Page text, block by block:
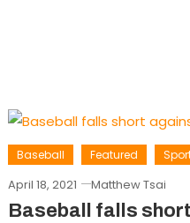
Baseball Featured
April 18, 2021 Matthew Tsai
Baseball falls